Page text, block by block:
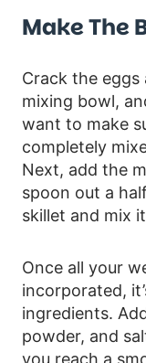
Make The
Crack the
mixing bowl,
want to make
completely
Next, add the
spoon out a
skillet and mix
Once all your
incorporated,
ingredients.
powder, and